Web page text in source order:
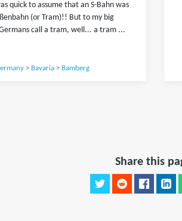
quick to assume that an S-Bahn was
(or Tram)!! But to my big
call a tram, well... a tram ...
> Bavaria> Bamberg
Share this